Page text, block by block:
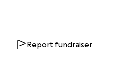
Report fundraiser